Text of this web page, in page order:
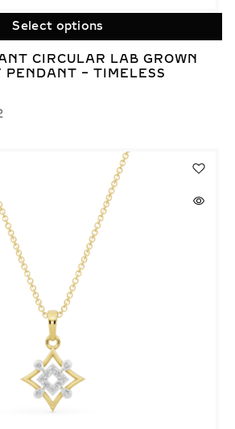
Select options
CIRCULAR LAB GROWN
PENDANT – TIMELESS